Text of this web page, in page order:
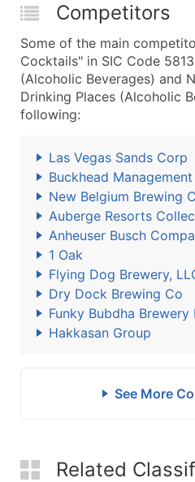
Competitors
Some of the main
Cocktails" in SIC Code
(Alcoholic Beverages) and
Drinking Places (Alcoholic
following:
Las Vegas Sands Corp
Buckhead Management
New Belgium Brewing
Auberge Resorts
Anheuser Busch
1 Oak
Flying Dog Brewery,
Dry Dock Brewing Co
Funky Bubdha Brewery
Hakkasan Group
See More
Related